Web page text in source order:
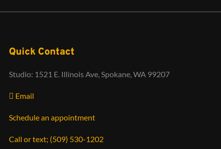
Quick Contact
Studio: 1521 E. Illinois Ave, Spokane, WA 99207
Email
Schedule an appointment
Call or text; (509) 530-1202‬